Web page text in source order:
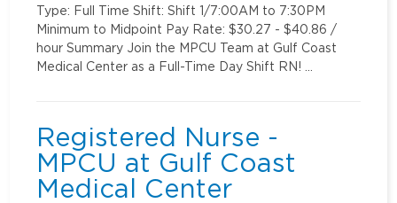
Type: Full Time Shift: Shift 1/7:00AM to 7:30PM
Minimum to Midpoint Pay Rate: $30.27 - $40.86 /
hour Summary Join the MPCU Team at Gulf Coast
Medical Center as a Full-Time Day Shift RN! …
Registered Nurse -
MPCU at Gulf Coast
Medical Center